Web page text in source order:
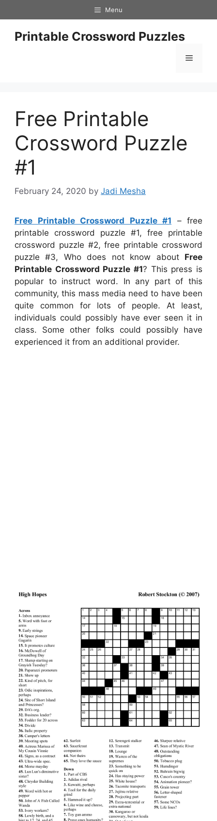
to
content
Menu
Printable Crossword Puzzles
Menu
Free Printable
Crossword Puzzle
#1
February 24, 2020 by Jadi Mesha
Free Printable Crossword Puzzle #1 – free
printable crossword puzzle #1, free printable
crossword puzzle #2, free printable crossword
puzzle #3, Who does not know about Free
Printable Crossword Puzzle #1? This press is
popular to instruct word. In any part of this
community, this mass media need to have been
quite common for lots of people. At least,
individuals could possibly have ever seen it in
class. Some other folks could possibly have
experienced it from an additional provider.